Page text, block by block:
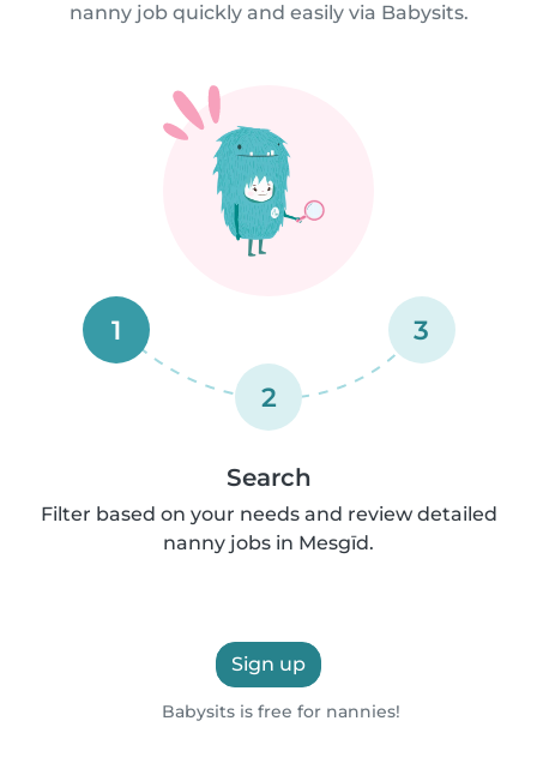
nanny job quickly and easily via Babysits.
1
2
3
Search
Filter based on your needs and review detailed
nanny jobs in Mesgīd.
Sign up
Babysits is free for nannies!